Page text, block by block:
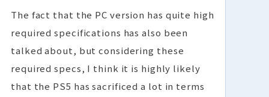
The fact that the PC version has quite high
required specifications has also been
talked about, but considering these
required specs, I think it is highly likely
that the PS5 has sacrificed a lot in terms